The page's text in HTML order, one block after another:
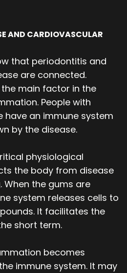
AND CARDIOVASCULAR
that periodontitis and
are connected.
main factor in the
People with
have an immune system
by the disease.
physiological
the body from disease
When the gums are
system releases cells to
It facilitates the
short term.
becomes
immune system. It may